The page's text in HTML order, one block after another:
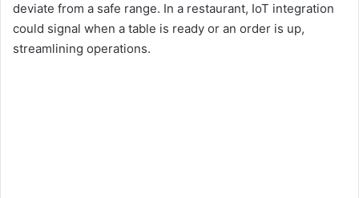
deviate from a safe range. In a restaurant, IoT integration
could signal when a table is ready or an order is up,
streamlining operations.